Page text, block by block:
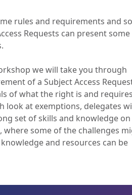
rules and requirements and
Requests can present some
we will take you through
of a Subject Access
of what the right is and
look at exemptions, delegates
set of skills and knowledge on
where some of the challenges
and resources can be